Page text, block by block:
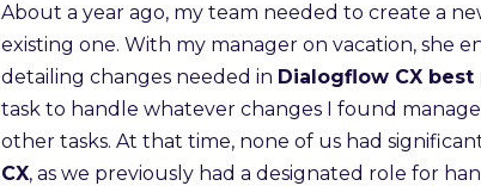
About a year ago, my team needed to create a
existing one. With my manager on vacation, she
detailing changes needed in Dialogflow CX best
task to handle whatever changes I found
other tasks. At that time, none of us had
CX, as we previously had a designated role for